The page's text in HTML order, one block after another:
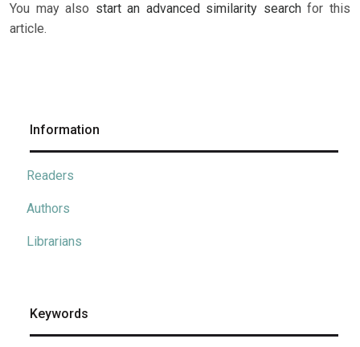
You may also start an advanced similarity searchfor this
article.
Information
Readers
Authors
Librarians
Keywords